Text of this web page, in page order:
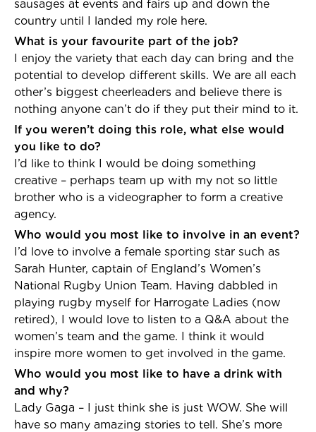
sausages at events and fairs up and down the
country until I landed my role here.
What is your favourite part of the job?
I enjoy the variety that each day can bring and the
potential to develop different skills. We are all each
other’s biggest cheerleaders and believe there is
nothing anyone can’t do if they put their mind to it.
If you weren’t doing this role, what else would
you like to do?
I’d like to think I would be doing something
creative – perhaps team up with my not so little
brother who is a videographer to form a creative
agency.
Who would you most like to involve in an event?
I’d love to involve a female sporting star such as
Sarah Hunter, captain of England’s Women’s
National Rugby Union Team. Having dabbled in
playing rugby myself for Harrogate Ladies (now
retired), I would love to listen to a Q&A about the
women’s team and the game. I think it would
inspire more women to get involved in the game.
Who would you most like to have a drink with
and why?
Lady Gaga – I just think she is just WOW. She will
have so many amazing stories to tell. She’s more